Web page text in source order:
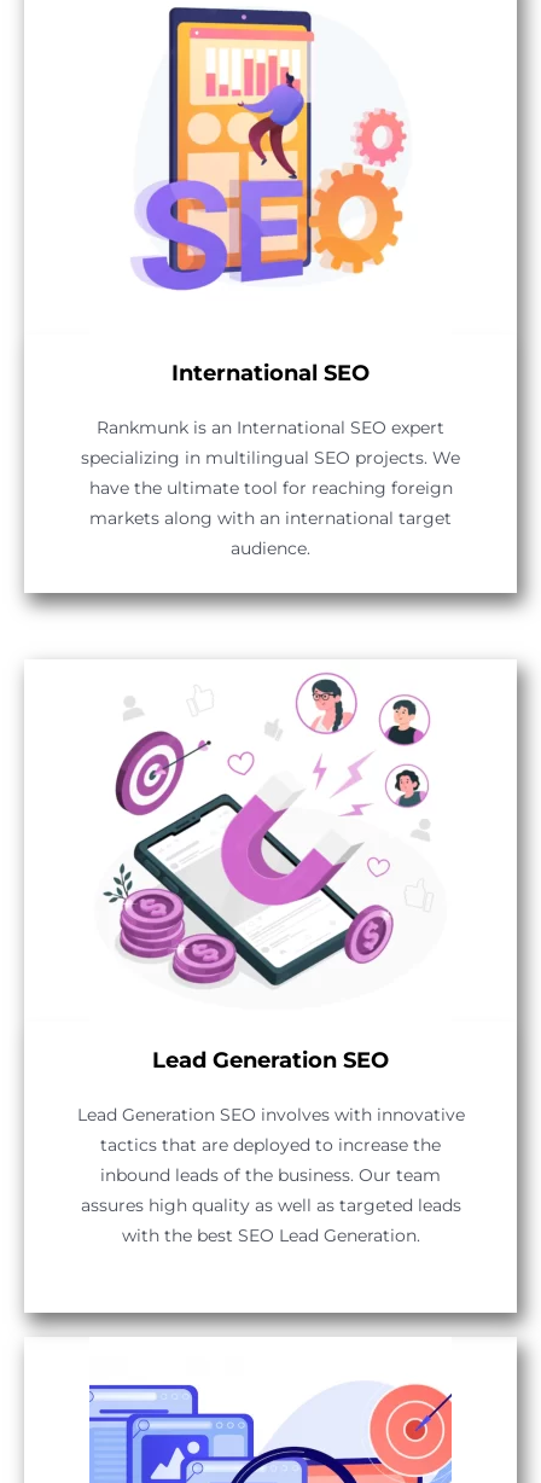
International SEO
Rankmunk is an International SEO expert
specializing in multilingual SEO projects. We
have the ultimate tool for reaching foreign
markets along with an international target
audience.
Lead Generation SEO
Lead Generation SEO involves with innovative
tactics that are deployed to increase the
inbound leads of the business. Our team
assures high quality as well as targeted leads
with the best SEO Lead Generation.